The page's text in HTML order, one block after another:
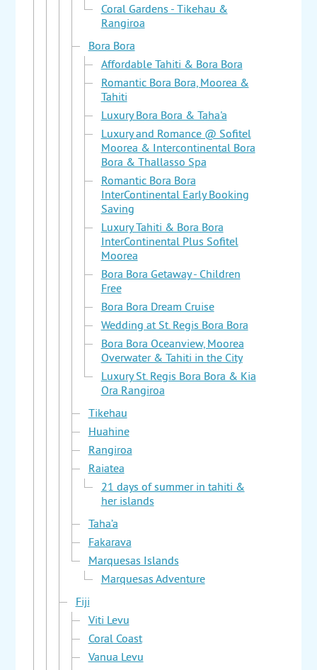
Coral Gardens - Tikehau &
Rangiroa
Bora Bora
Affordable Tahiti & Bora Bora
Romantic Bora Bora, Moorea &
Tahiti
Luxury Bora Bora & Taha'a
Luxury and Romance @ Sofitel
Moorea & Intercontinental Bora
Bora & Thallasso Spa
Romantic Bora Bora
InterContinental Early Booking
Saving
Luxury Tahiti & Bora Bora
InterContinental Plus Sofitel
Moorea
Bora Bora Getaway - Children
Free
Bora Bora Dream Cruise
Wedding at St. Regis Bora Bora
Bora Bora Oceanview, Moorea
Overwater & Tahiti in the City
Luxury St. Regis Bora Bora & Kia
Ora Rangiroa
Tikehau
Huahine
Rangiroa
Raiatea
21 days of summer in tahiti &
her islands
Taha’a
Fakarava
Marquesas Islands
Marquesas Adventure
Fiji
Viti Levu
Coral Coast
Vanua Levu